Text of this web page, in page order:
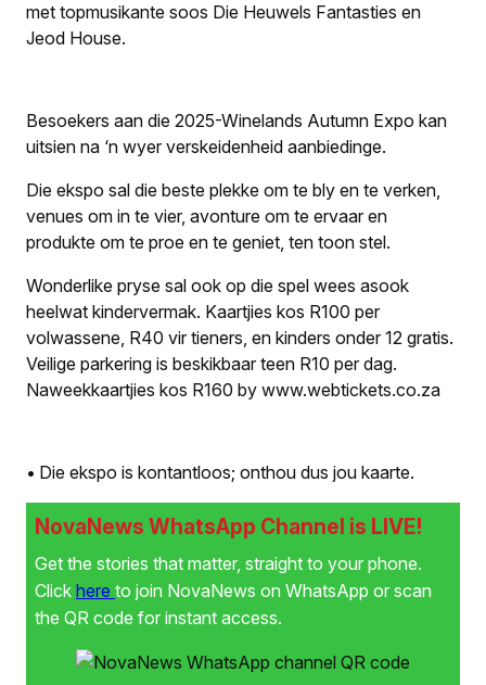
met topmusikante soos Die Heuwels Fantasties en
Jeod House.
Besoekers aan die 2025-Winelands Autumn Expo kan
uitsien na ‘n wyer verskeidenheid aanbiedinge.
Die ekspo sal die beste plekke om te bly en te verken,
venues om in te vier, avonture om te ervaar en
produkte om te proe en te geniet, ten toon stel.
Wonderlike pryse sal ook op die spel wees asook
heelwat kindervermak. Kaartjies kos R100 per
volwassene, R40 vir tieners, en kinders onder 12 gratis.
Veilige parkering is beskikbaar teen R10 per dag.
Naweekkaartjies kos R160 by www.webtickets.co.za
• Die ekspo is kontantloos; onthou dus jou kaarte.
NovaNews WhatsApp Channel is LIVE!
Get the stories that matter, straight to your phone.
Click here to join NovaNews on WhatsApp or scan
the QR code for instant access.